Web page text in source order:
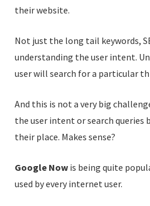
their website.
Not just the long tail keywords,
understanding the user intent.
user will search for a particular
And this is not a very big
the user intent or search queries
their place. Makes sense?
Google Now is being quite
used by every internet user.